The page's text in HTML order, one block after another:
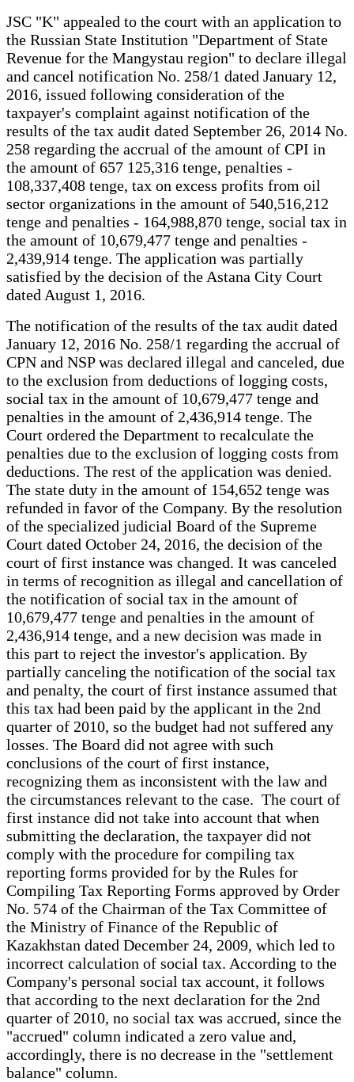
JSC "K" appealed to the court with an application to
the Russian State Institution "Department of State
Revenue for the Mangystau region" to declare illegal
and cancel notification No. 258/1 dated January 12,
2016, issued following consideration of the
taxpayer's complaint against notification of the
results of the tax audit dated September 26, 2014 No.
258 regarding the accrual of the amount of CPI in
the amount of 657 125,316 tenge, penalties -
108,337,408 tenge, tax on excess profits from oil
sector organizations in the amount of 540,516,212
tenge and penalties - 164,988,870 tenge, social tax in
the amount of 10,679,477 tenge and penalties -
2,439,914 tenge. The application was partially
satisfied by the decision of the Astana City Court
dated August 1, 2016.
The notification of the results of the tax audit dated
January 12, 2016 No. 258/1 regarding the accrual of
CPN and NSP was declared illegal and canceled, due
to the exclusion from deductions of logging costs,
social tax in the amount of 10,679,477 tenge and
penalties in the amount of 2,436,914 tenge. The
Court ordered the Department to recalculate the
penalties due to the exclusion of logging costs from
deductions. The rest of the application was denied.
The state duty in the amount of 154,652 tenge was
refunded in favor of the Company. By the resolution
of the specialized judicial Board of the Supreme
Court dated October 24, 2016, the decision of the
court of first instance was changed. It was canceled
in terms of recognition as illegal and cancellation of
the notification of social tax in the amount of
10,679,477 tenge and penalties in the amount of
2,436,914 tenge, and a new decision was made in
this part to reject the investor's application. By
partially canceling the notification of the social tax
and penalty, the court of first instance assumed that
this tax had been paid by the applicant in the 2nd
quarter of 2010, so the budget had not suffered any
losses. The Board did not agree with such
conclusions of the court of first instance,
recognizing them as inconsistent with the law and
the circumstances relevant to the case. The court of
first instance did not take into account that when
submitting the declaration, the taxpayer did not
comply with the procedure for compiling tax
reporting forms provided for by the Rules for
Compiling Tax Reporting Forms approved by Order
No. 574 of the Chairman of the Tax Committee of
the Ministry of Finance of the Republic of
Kazakhstan dated December 24, 2009, which led to
incorrect calculation of social tax. According to the
Company's personal social tax account, it follows
that according to the next declaration for the 2nd
quarter of 2010, no social tax was accrued, since the
"accrued" column indicated a zero value and,
accordingly, there is no decrease in the "settlement
balance" column.